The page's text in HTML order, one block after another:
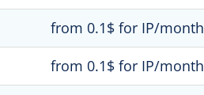
from 0.1$ for IP/month
from 0.1$ for IP/month